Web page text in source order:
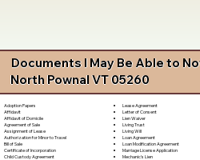
Documents I May Be Able to
North Pownal VT 05260
Adoption Papers
Affidavit
Affidavit of Domicile
Agreement of Sale
Assignment of Lease
Authorization for Minor to Travel
Bill of Sale
Certificate of Incorporation
Child Custody Agreement
Lease Agreement
Letter of Consent
Lien Waiver
Living Trust
Living Will
Loan Agreement
Loan Modification Agreement
Marriage License Application
Mechanic's Lien